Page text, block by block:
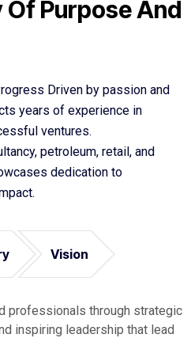
Purpose And
Driven by passion and
years of experience in
ventures.
petroleum, retail, and
dedication to
Vision
professionals through strategic
inspiring leadership that lead